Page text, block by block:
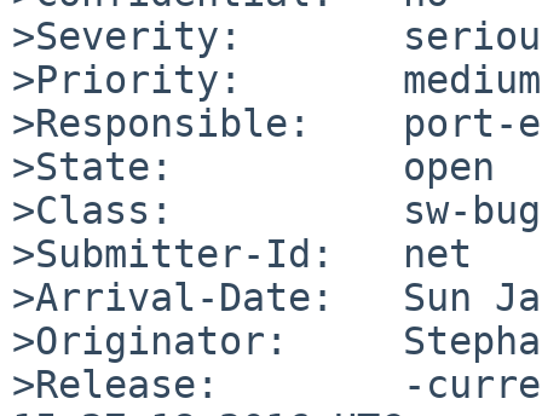
>Severity:
>Priority:       medium
>Responsible:    port-
>State:          open
>Class:          sw-bug
>Submitter-Id:   net
>Arrival-Date:   Sun
>Originator:
>Release:        -